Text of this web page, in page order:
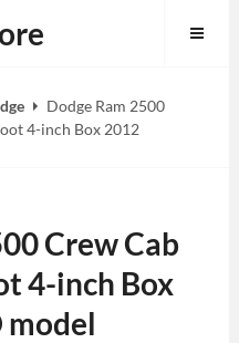
Dodge Ram 2500
4-inch Box 2012
Crew Cab
4-inch Box
model